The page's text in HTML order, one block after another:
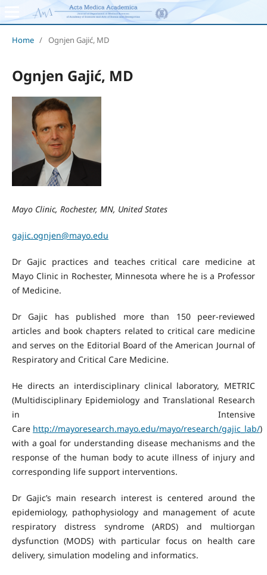
Home / Ognjen Gajić, MD
Ognjen Gajić, MD
Mayo Clinic, Rochester, MN, United States
gajic.ognjen@mayo.edu
Dr Gajic practices and teaches critical care medicine at
Mayo Clinic in Rochester, Minnesota where he is a Professor
of Medicine.
Dr Gajic has published more than 150 peer-reviewed
articles and book chapters related to critical care medicine
and serves on the Editorial Board of the American Journal of
Respiratory and Critical Care Medicine.
He directs an interdisciplinary clinical laboratory, METRIC
(Multidisciplinary Epidemiology and Translational Research
in Intensive
Care http://mayoresearch.mayo.edu/mayo/research/gajic_lab/)
with a goal for understanding disease mechanisms and the
response of the human body to acute illness of injury and
corresponding life support interventions.
Dr Gajic’s main research interest is centered around the
epidemiology, pathophysiology and management of acute
respiratory distress syndrome (ARDS) and multiorgan
dysfunction (MODS) with particular focus on health care
delivery, simulation modeling and informatics.